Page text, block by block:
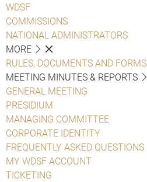
WDSF
COMMISSIONS
NATIONAL ADMINISTRATORS
MORE
RULES, DOCUMENTS AND FORMS
MEETING MINUTES & REPORTS
GENERAL MEETING
PRESIDIUM
MANAGING COMMITTEE
CORPORATE IDENTITY
FREQUENTLY ASKED QUESTIONS
MY WDSF ACCOUNT
TICKETING